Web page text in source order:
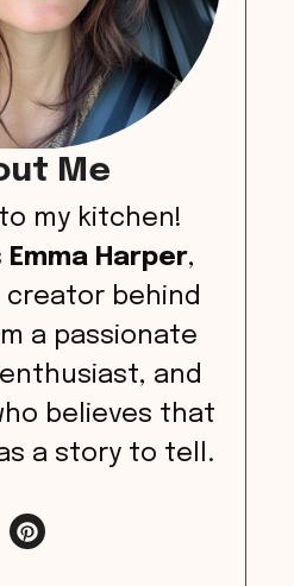
Me
my kitchen!
Emma Harper,
creator behind
a passionate
and
believes that
a story to tell.